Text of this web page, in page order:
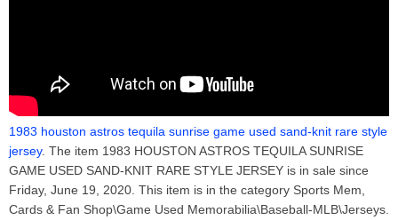
1983 houston astros tequila sunrise game used sand-knit rare style
jersey. The item 1983 HOUSTON ASTROS TEQUILA SUNRISE
GAME USED SAND-KNIT RARE STYLE JERSEY is in sale since
Friday, June 19, 2020. This item is in the category Sports Mem,
Cards & Fan Shop\Game Used Memorabilia\Baseball-MLB\Jerseys.